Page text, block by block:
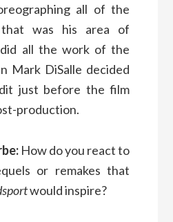
all of the
was his area of
all the work of the
Mark DiSalle decided
just before the film
production.
How do you react to
or remakes that
would inspire?